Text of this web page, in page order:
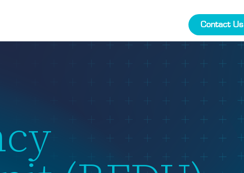
Contact Us